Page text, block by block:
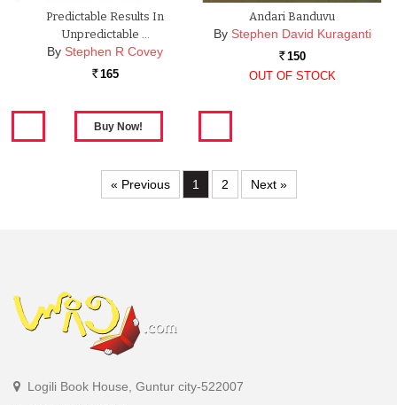
Predictable Results In
Unpredictable …
By Stephen R Covey
Rs. 165
Andari Banduvu
By Stephen David Kuraganti
Rs. 150
OUT OF STOCK
« Previous 1 2 Next »
Logili Book House, Guntur city-522007